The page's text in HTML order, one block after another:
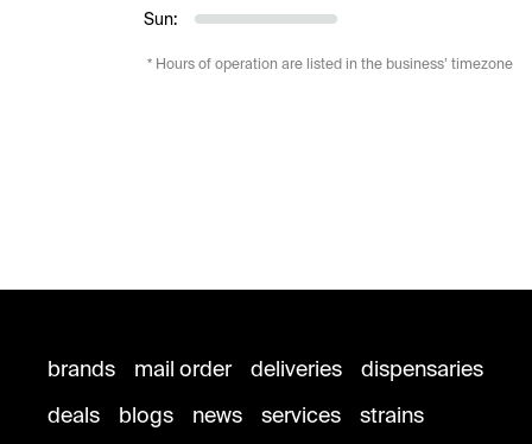
Sun:
* Hours of operation are listed in the business’ timezone
brands mail order deliveries
dispensaries
deals
blogs news services strains